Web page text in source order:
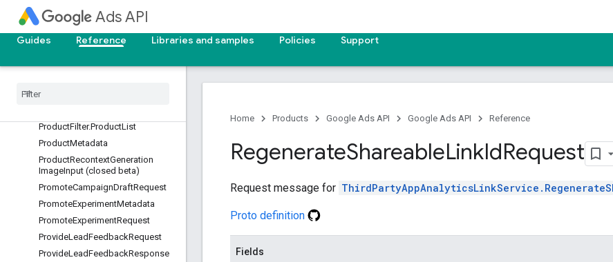
Ads API
Guides Reference Libraries and samples Policies Support
PlannedProduct
PlannedProductForecast
PlannedProductReachForecast
ProductCoreAttributes
Product
ProductFilter.ProductList
ProductMetadata
ProductRecontextGeneration
ImageInput (closed beta)
PromoteCampaignDraftRequest
PromoteExperimentMetadata
PromoteExperimentRequest
ProvideLeadFeedbackRequest
ProvideLeadFeedbackResponse
Home
Products Google Ads API Google Ads API Reference
RegenerateShareableLinkIdRequest
Request message for
Proto definition
Fields